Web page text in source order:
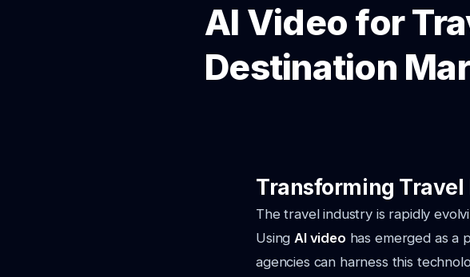
AI Video for
Destination
Transforming
The travel industry is rapidly
UsingAI video has emerged as a
agencies can harness this